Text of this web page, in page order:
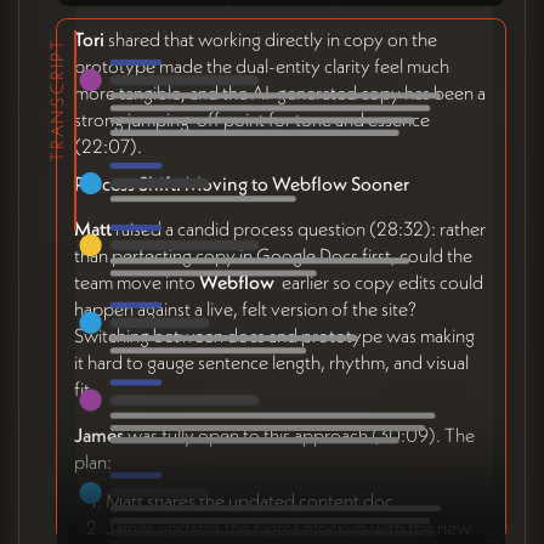
Tori shared that working directly in copy on the
prototype made the dual-entity clarity feel much
more tangible, and the AI-generated copy has been a
strong jumping-off point for tone and essence
(22:07).
Process Shift: Moving to Webflow Sooner
Mattraised a candid process question (28:32): rather
than perfecting copy in Google Docs first, could the
team move intoWebflowearlier so copy edits could
happen against a live, felt version of the site?
Switching between docs and prototype was making
it hard to gauge sentence length, rhythm, and visual
fit.
Jameswas fully open to this approach (30:09). The
plan:
Matt shares the updated content doc
James updates the Figma mockup with the new
TRANSCRIPT